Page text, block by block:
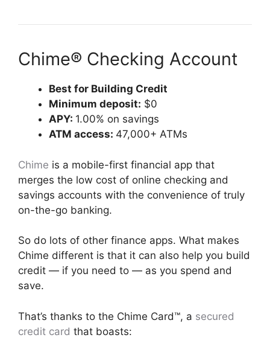
Chime® Checking Account
Best for Building Credit
Minimum deposit: $0
APY: 1.00% on savings
ATM access: 47,000+ ATMs
Chime is a mobile-first financial app that
merges the low cost of online checking and
savings accounts with the convenience of truly
on-the-go banking.
So do lots of other finance apps. What makes
Chime different is that it can also help you build
credit — if you need to — as you spend and
save.
That’s thanks to the Chime Card™, a secured
credit card that boasts: